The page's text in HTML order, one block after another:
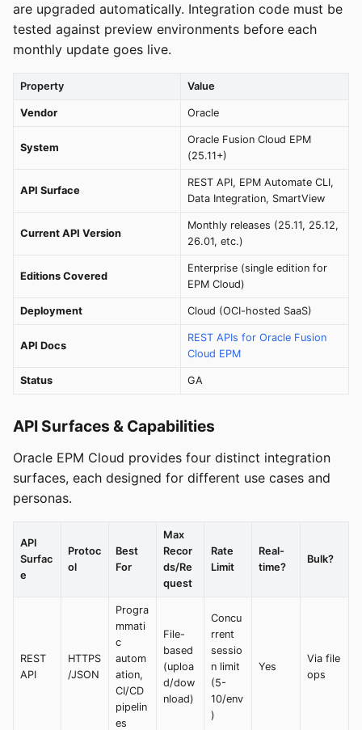
are upgraded automatically. Integration code must be
tested against preview environments before each
monthly update goes live.
Property Value
Vendor Oracle
System
Oracle Fusion Cloud EPM
(25.11+)
API Surface
REST API, EPM Automate CLI,
Data Integration, SmartView
Current API Version
Monthly releases (25.11, 25.12,
26.01, etc.)
Editions Covered
Enterprise (single edition for
EPM Cloud)
Deployment Cloud (OCI-hosted SaaS)
API Docs
REST APIs for Oracle Fusion
Cloud EPM
Status GA
API Surfaces & Capabilities
Oracle EPM Cloud provides four distinct integration
surfaces, each designed for different use cases and
personas.
API
Surfac
e
Protoc
ol
Best
For
Max
Recor
ds/Re
quest
Rate
Limit
Real-
time?
Bulk?
REST
API
HTTPS
/JSON
Progra
mmati
c
autom
ation,
CI/CD
pipelin
es
File-
based
(uploa
d/dow
nload)
Concu
rrent
sessio
n limit
(5-
10/env
)
Yes
Via file
ops